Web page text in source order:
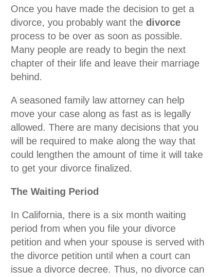
Once you have made the decision to get a
divorce, you probably want thedivorce
process to be over as soon as possible.
Many people are ready to begin the next
chapter of their life and leave their marriage
behind.
A seasoned family law attorney can help
move your case along as fast as is legally
allowed. There are many decisions that you
will be required to make along the way that
could lengthen the amount of time it will take
to get your divorce finalized.
The Waiting Period
In California, there is a six month waiting
period from when you file your divorce
petition and when your spouse is served with
the divorce petition until when a court can
issue a divorce decree. Thus, no divorce can